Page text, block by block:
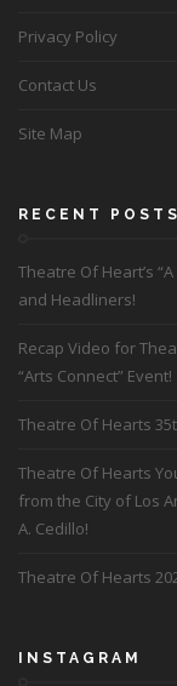
Privacy Policy
Contact Us
Site Map
RECENT POSTS
Theatre Of Heart’s
and Headliners!
Recap Video for
“Arts Connect” Event!
Theatre Of Hearts
Theatre Of Hearts
from the City of Los
A. Cedillo!
Theatre Of Hearts
INSTAGRAM